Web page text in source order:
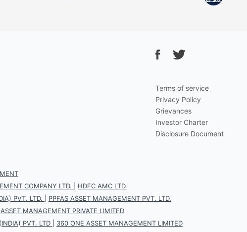
Terms of service
Privacy Policy
Grievances
Investor Charter
Disclosure Document
COMPANY LTD.
HDFC AMC LTD.
PVT. LTD.
PPFAS ASSET MANAGEMENT PVT. LTD.
MANAGEMENT PRIVATE LIMITED
PVT. LTD
360 ONE ASSET MANAGEMENT LIMITED